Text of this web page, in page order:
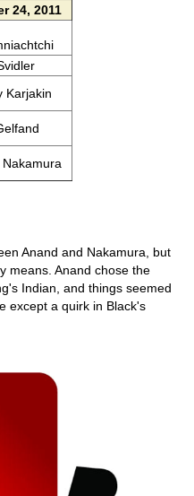
24, 2011
Karjakin
Nakamura
Anand and Nakamura, but
means. Anand chose the
Indian, and things seemed
except a quirk in Black's